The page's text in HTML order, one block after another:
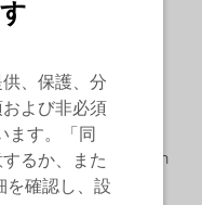
concentrate
semi-permanent,
carrier.
additive that can
PP, and BOPP.
、保護、分
よび非必須
ます。「同
るか、また
を確認し、設